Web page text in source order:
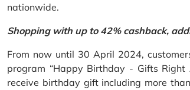
nationwide.
Shopping with up to 42% cashback,
From now until 30 April 2024,
program “Happy Birthday - Gifts Right
receive birthday gift including more